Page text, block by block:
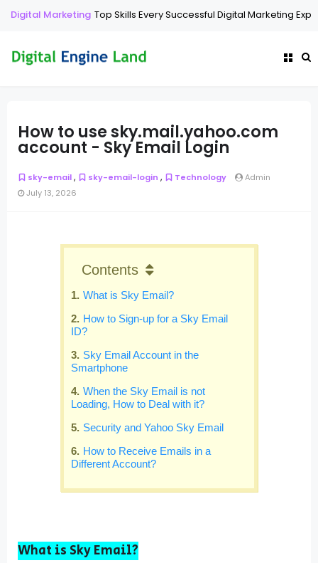
Digital Marketing Top Skills Every Successful Digital Marketing
How to use sky.mail.yahoo.com
account - Sky Email Login
sky-email, sky-email-login , Technology
Admin
July 13, 2026
Contents
What is Sky Email?
How to Sign-up for a Sky Email
ID?
Sky Email Account in the
Smartphone
When the Sky Email is not
Loading, How to Deal with it?
Security and Yahoo Sky Email
How to Receive Emails in a
Different Account?
What is Sky Email?